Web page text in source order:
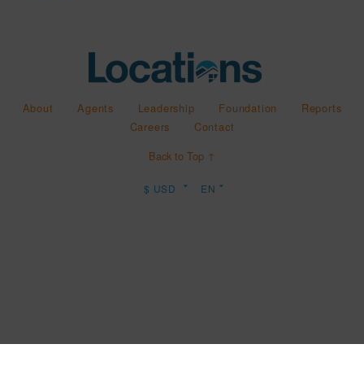
About Agents Leadership Foundation
Reports
Careers
Contact
Back to Top ↑